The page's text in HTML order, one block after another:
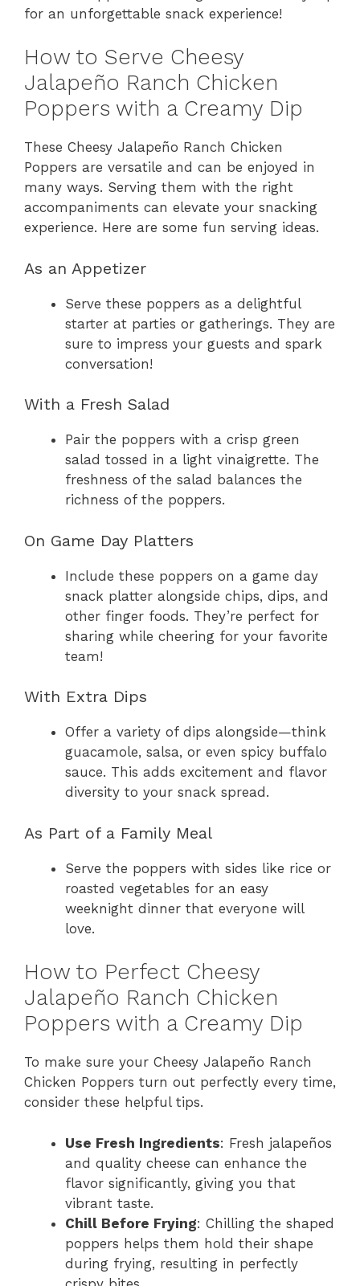
for an unforgettable snack experience!
How to Serve Cheesy
Jalapeño Ranch Chicken
Poppers with a Creamy Dip
These Cheesy Jalapeño Ranch Chicken
Poppers are versatile and can be enjoyed in
many ways. Serving them with the right
accompaniments can elevate your snacking
experience. Here are some fun serving ideas.
As an Appetizer
Serve these poppers as a delightful
starter at parties or gatherings. They are
sure to impress your guests and spark
conversation!
With a Fresh Salad
Pair the poppers with a crisp green
salad tossed in a light vinaigrette. The
freshness of the salad balances the
richness of the poppers.
On Game Day Platters
Include these poppers on a game day
snack platter alongside chips, dips, and
other finger foods. They’re perfect for
sharing while cheering for your favorite
team!
With Extra Dips
Offer a variety of dips alongside—think
guacamole, salsa, or even spicy buffalo
sauce. This adds excitement and flavor
diversity to your snack spread.
As Part of a Family Meal
Serve the poppers with sides like rice or
roasted vegetables for an easy
weeknight dinner that everyone will
love.
How to Perfect Cheesy
Jalapeño Ranch Chicken
Poppers with a Creamy Dip
To make sure your Cheesy Jalapeño Ranch
Chicken Poppers turn out perfectly every time,
consider these helpful tips.
Use Fresh Ingredients: Fresh jalapeños
and quality cheese can enhance the
flavor significantly, giving you that
vibrant taste.
Chill Before Frying: Chilling the shaped
poppers helps them hold their shape
during frying, resulting in perfectly